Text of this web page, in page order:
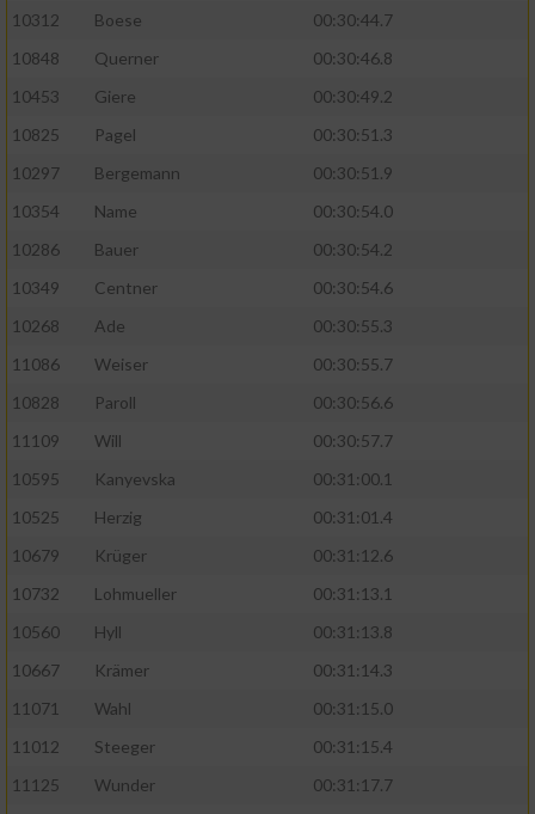
10312
Boese
00:30:44.7
10848
Querner
00:30:46.8
10453
Giere
00:30:49.2
10825
Pagel
00:30:51.3
10297
Bergemann
00:30:51.9
10354
Name
00:30:54.0
10286
Bauer
00:30:54.2
10349
Centner
00:30:54.6
10268
Ade
00:30:55.3
11086
Weiser
00:30:55.7
10828
Paroll
00:30:56.6
11109
Will
00:30:57.7
10595
Kanyevska
00:31:00.1
10525
Herzig
00:31:01.4
10679
Krüger
00:31:12.6
10732
Lohmueller
00:31:13.1
10560
Hyll
00:31:13.8
10667
Krämer
00:31:14.3
11071
Wahl
00:31:15.0
11012
Steeger
00:31:15.4
11125
Wunder
00:31:17.7